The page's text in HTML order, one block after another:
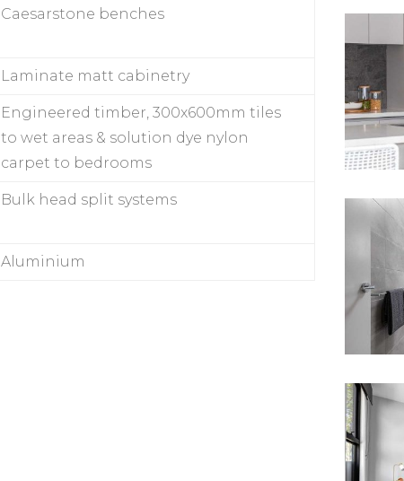
Caesarstone benches
Laminate matt cabinetry
Engineered timber, 300x600mm tiles
to wet areas & solution dye nylon
carpet to bedrooms
Bulk head split systems
Aluminium